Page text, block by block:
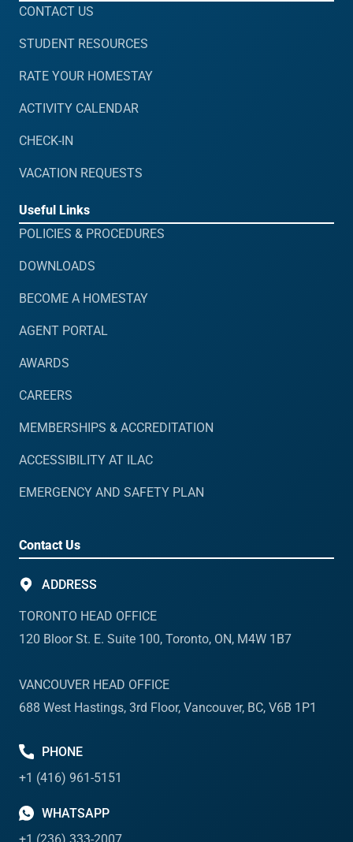
CONTACT US
STUDENT RESOURCES
RATE YOUR HOMESTAY
ACTIVITY CALENDAR
CHECK-IN
VACATION REQUESTS
Useful Links
POLICIES & PROCEDURES
DOWNLOADS
BECOME A HOMESTAY
AGENT PORTAL
AWARDS
CAREERS
MEMBERSHIPS & ACCREDITATION
ACCESSIBILITY AT ILAC
EMERGENCY AND SAFETY PLAN
Contact Us
ADDRESS
TORONTO HEAD OFFICE
120 Bloor St. E. Suite 100, Toronto, ON, M4W 1B7
VANCOUVER HEAD OFFICE
688 West Hastings, 3rd Floor, Vancouver, BC, V6B 1P1
PHONE
+1 (416) 961-5151
WHATSAPP